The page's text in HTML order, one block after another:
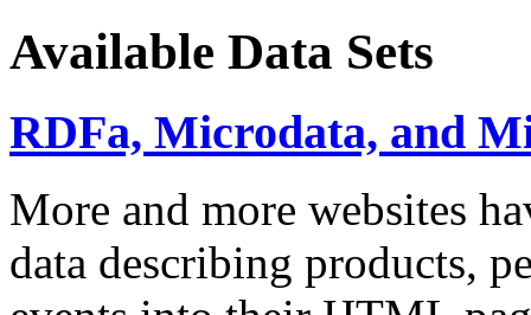
Available Data Sets
RDFa, Microdata, and
More and more websites
data describing products,